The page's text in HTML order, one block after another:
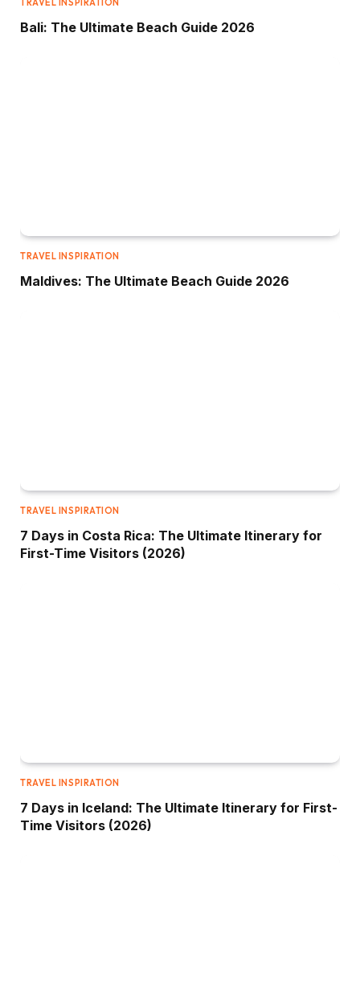
Bali: The Ultimate Beach Guide 2026
TRAVEL INSPIRATION
Maldives: The Ultimate Beach Guide 2026
TRAVEL INSPIRATION
7 Days in Costa Rica: The Ultimate Itinerary for
First-Time Visitors (2026)
TRAVEL INSPIRATION
7 Days in Iceland: The Ultimate Itinerary for First-
Time Visitors (2026)